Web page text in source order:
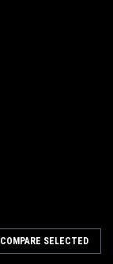
COMPARE SELECTED